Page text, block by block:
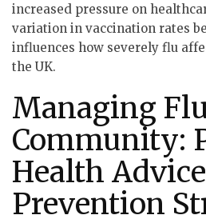
increased pressure on
variation in vaccination rates
influences how severely flu
the UK.
Managing
Community:
Health
Prevention